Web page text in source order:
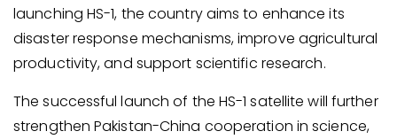
launching HS-1, the country aims to enhance its
disaster response mechanisms, improve agricultural
productivity, and support scientific research.
The successful launch of the HS-1 satellite will further
strengthen Pakistan-China cooperation in science,